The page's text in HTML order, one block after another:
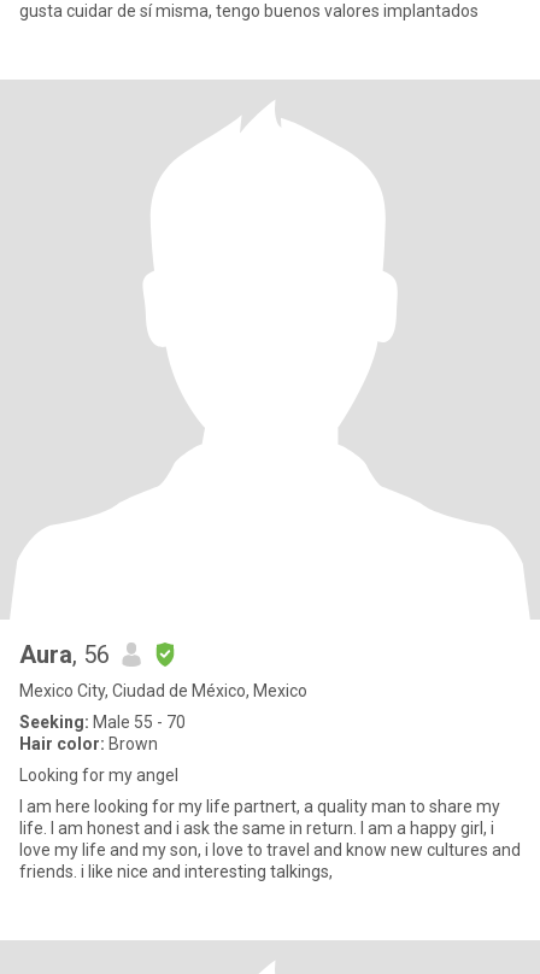
gusta cuidar de sí misma, tengo buenos valores implantados
Aura, 56
Mexico City, Ciudad de México, Mexico
Seeking: Male 55 - 70
Hair color: Brown
Looking for my angel
I am here looking for my life partnert, a quality man to share my
life. I am honest and i ask the same in return. I am a happy girl, i
love my life and my son, i love to travel and know new cultures and
friends. i like nice and interesting talkings,